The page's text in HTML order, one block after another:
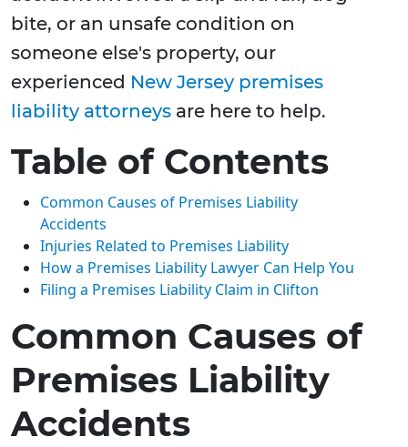
bite, or an unsafe condition on
someone else's property, our
experienced New Jersey premises
liability attorneys are here to help.
Table of Contents
Common Causes of Premises Liability
Accidents
Injuries Related to Premises Liability
How a Premises Liability Lawyer Can Help You
Filing a Premises Liability Claim in Clifton
Common Causes of
Premises Liability
Accidents